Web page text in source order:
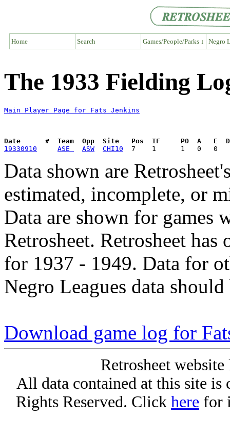
Home Search Games/People/Parks ↓ Negro
The 1933 Fielding
Main Player Page for Fats Jenkins
Date      #  Team  Opp  Site   Pos  IF     PO  A   E  DP
19330910
ASE ASW CHI10
Data shown are
estimated, incomplete, or
Data are shown for games
Retrosheet. Retrosheet
for 1937 - 1949. Data for
Negro Leagues data
Download game log for
Retrosheet
All data contained at this site
Rights Reserved. Click here for